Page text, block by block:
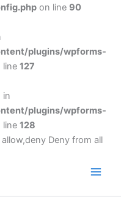
on line 90
plugins/wpforms-
line 127
in
plugins/wpforms-
line 128
allow,deny Deny from all